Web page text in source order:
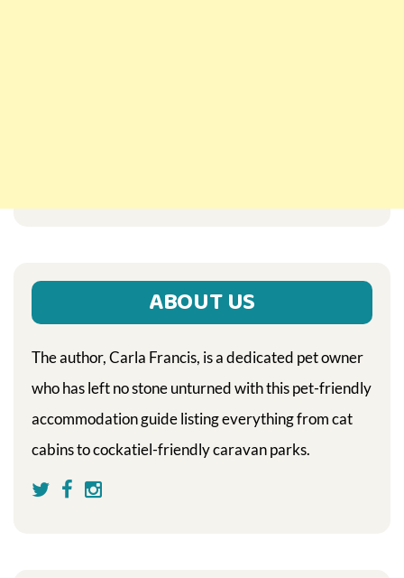
ABOUT US
The author, Carla Francis, is a dedicated pet owner
who has left no stone unturned with this pet-friendly
accommodation guide listing everything from cat
cabins to cockatiel-friendly caravan parks.